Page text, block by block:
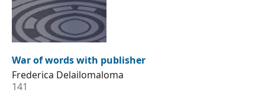
War of words with publisher
Frederica Delailomaloma
141